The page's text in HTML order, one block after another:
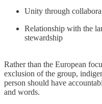
Unity through
Relationship with the
stewardship
Rather than the European
exclusion of the group,
person should have
and words.